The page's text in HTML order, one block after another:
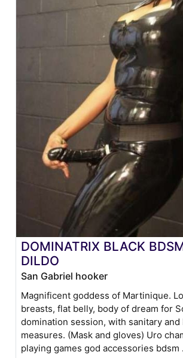
DOMINATRIX BLACK
DILDO
San Gabriel hooker
Magnificent goddess of Martinique.
breasts, flat belly, body of dream for
domination session, with sanitary
measures. (Mask and gloves) Uro
playing games god accessories bdsm